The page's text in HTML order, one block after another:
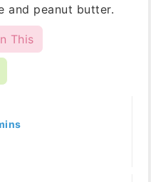
and peanut butter.
This